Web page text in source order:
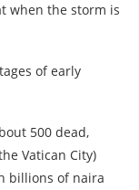
when the storm is
of early
500 dead,
Vatican City)
billions of naira